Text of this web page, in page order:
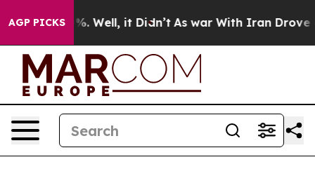
AGP PICKS
40%. Well, it Didn’t As war With Iran Drove oil